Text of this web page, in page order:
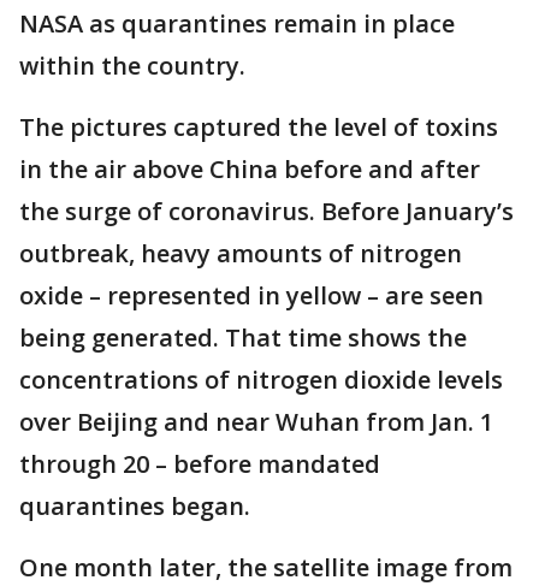
NASA as quarantines remain in place
within the country.
The pictures captured the level of toxins
in the air above China before and after
the surge of coronavirus. Before January’s
outbreak, heavy amounts of nitrogen
oxide – represented in yellow – are seen
being generated. That time shows the
concentrations of nitrogen dioxide levels
over Beijing and near Wuhan from Jan. 1
through 20 – before mandated
quarantines began.
One month later, the satellite image from